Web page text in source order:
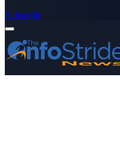
Subscribe